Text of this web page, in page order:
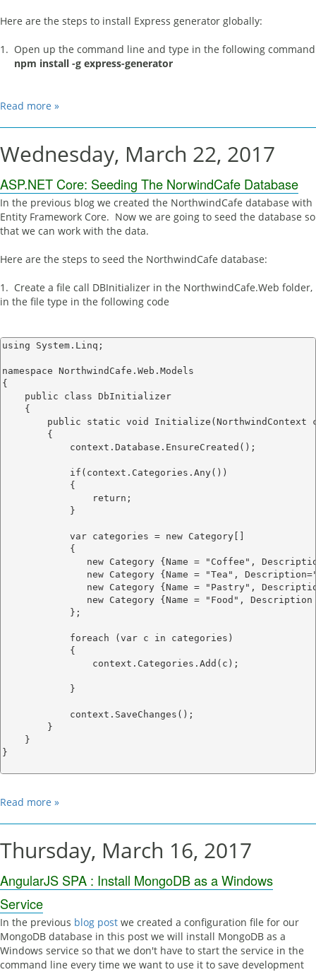
Here are the steps to install Express generator globally:
1. Open up the command line and type in the following command
npm install -g express-generator
Read more »
Wednesday, March 22, 2017
ASP.NET Core: Seeding The NorwindCafe Database
In the previous blog we created the NorthwindCafe database with
Entity Framework Core. Now we are going to seed the database so
that we can work with the data.
Here are the steps to seed the NorthwindCafe database:
1. Create a file call DBInitializer in the NorthwindCafe.Web folder,
in the file type in the following code
using System.Linq;
namespace NorthwindCafe.Web.Models
{
    public class DbInitializer
    {
public static void Initialize(NorthwindContext
        {
            context.Database.EnsureCreated();
            if(context.Categories.Any())
            {
                return;
            }
            var categories = new Category[]
            {
new Category {Name = "Coffee",
new Category {Name = "Tea",
new Category {Name = "Pastry",
new Category {Name = "Food",
            };
            foreach (var c in categories)
            {
                context.Categories.Add(c);
            }
            context.SaveChanges();
        }
    }
}
Read more »
Thursday, March 16, 2017
AngularJS SPA : Install MongoDB as a Windows
Service
In the previous blog post we created a configuration file for our
MongoDB database in this post we will install MongoDB as a
Windows service so that we don't have to start the service in the
command line every time we want to use it to save development